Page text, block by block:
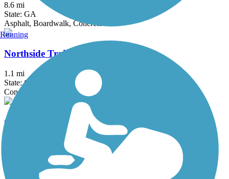
8.6 mi
State: GA
Asphalt, Boardwalk, Concrete
Northside Trail (GA)
1.1 mi
State: GA
Concrete
Olde Town Conyers Trail
Asphalt, Boardwalk, Concrete
Running